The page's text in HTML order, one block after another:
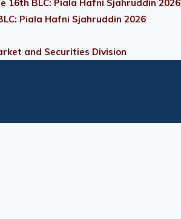
16th BLC: Piala Hafni Sjahruddin 2026
Piala Hafni Sjahruddin 2026
and Securities Division